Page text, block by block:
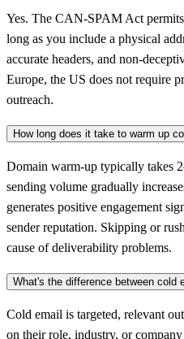
Yes. The CAN-SPAM Act
long as you include a physical
accurate headers, and non-
Europe, the US does not require
outreach.
How long does it take to warm up
Domain warm-up typically takes
sending volume gradually
generates positive engagement
sender reputation. Skipping or
cause of deliverability problems.
What's the difference between cold
Cold email is targeted, relevant
on their role, industry, or